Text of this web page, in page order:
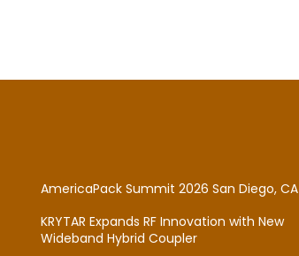
AmericaPack Summit 2026 San Diego, CA
KRYTAR Expands RF Innovation with New
Wideband Hybrid Coupler